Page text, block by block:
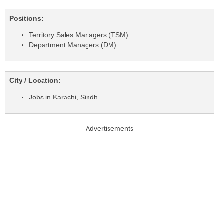
Positions:
Territory Sales Managers (TSM)
Department Managers (DM)
City / Location:
Jobs in Karachi, Sindh
Advertisements